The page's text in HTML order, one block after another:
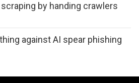
by handing crawlers
against AI spear phishing